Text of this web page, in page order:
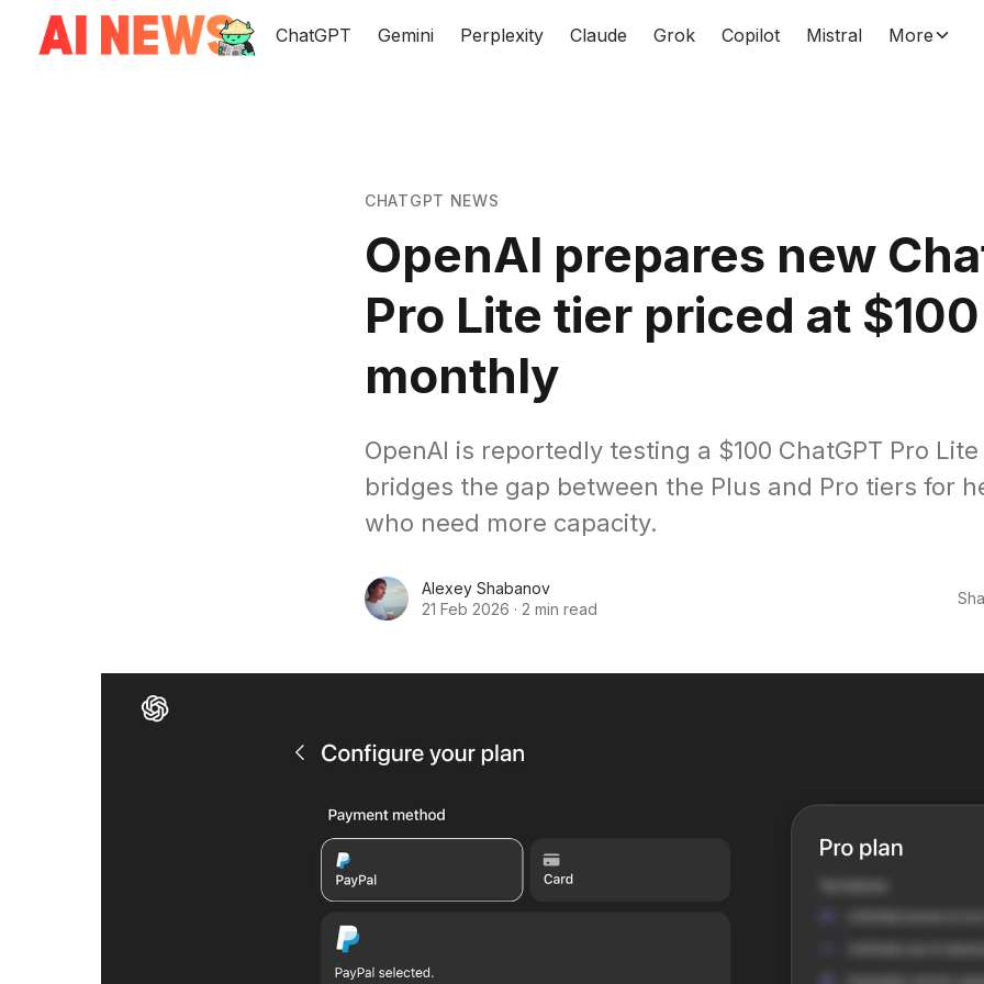
ChatGPT Gemini Perplexity Claude Grok Copilot Mistral More
CHATGPT NEWS
OpenAI prepares new
Pro Lite tier priced at $100
monthly
OpenAI is reportedly testing a $100 ChatGPT Pro
bridges the gap between the Plus and Pro tiers for
who need more capacity.
Alexey Shabanov
21 Feb 2026 · 2 min read